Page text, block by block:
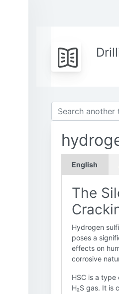
English
The
Hydrogen
poses a
effects on
corrosive
HSC is a type
H₂S gas. It is